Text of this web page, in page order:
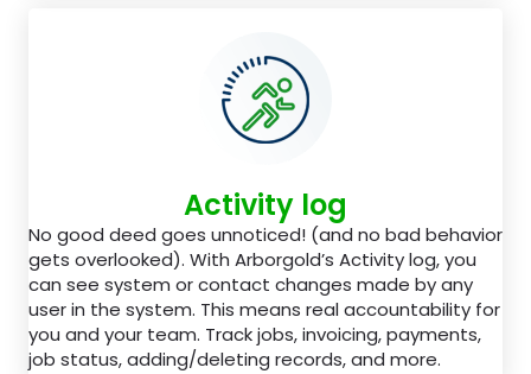
Activity log
No good deed goes unnoticed! (and no bad behavior
gets overlooked). With Arborgold’s Activity log, you
can see system or contact changes made by any
user in the system. This means real accountability for
you and your team. Track jobs, invoicing, payments,
job status, adding/deleting records, and more.